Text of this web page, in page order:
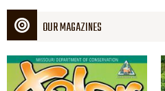
OUR MAGAZINES
Magazine
Cover